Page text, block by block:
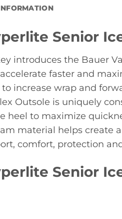
Senior
introduces the Bauer
faster and
increase wrap and
Outsole is uniquely
heel to maximize
material helps create
comfort, protection
Senior